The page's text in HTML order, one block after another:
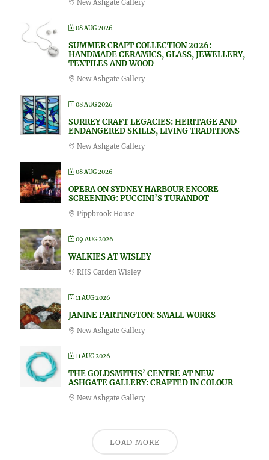
New Ashgate Gallery
08 AUG 2026
SUMMER CRAFT COLLECTION 2026:
HANDMADE CERAMICS, GLASS, JEWELLERY,
TEXTILES AND WOOD
New Ashgate Gallery
08 AUG 2026
SURREY CRAFT LEGACIES: HERITAGE AND
ENDANGERED SKILLS, LIVING TRADITIONS
New Ashgate Gallery
08 AUG 2026
OPERA ON SYDNEY HARBOUR ENCORE
SCREENING: PUCCINI’S TURANDOT
Pippbrook House
09 AUG 2026
WALKIES AT WISLEY
RHS Garden Wisley
11 AUG 2026
JANINE PARTINGTON: SMALL WORKS
New Ashgate Gallery
11 AUG 2026
THE GOLDSMITHS’ CENTRE AT NEW
ASHGATE GALLERY: CRAFTED IN COLOUR
New Ashgate Gallery
LOAD MORE